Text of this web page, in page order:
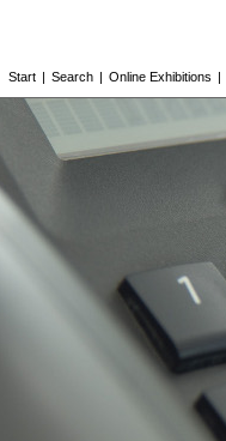
Start | Search | Online Exhibitions |